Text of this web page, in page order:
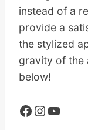
instead of a
provide a
the stylized
gravity of the
below!
Facebook Instagram YouTube